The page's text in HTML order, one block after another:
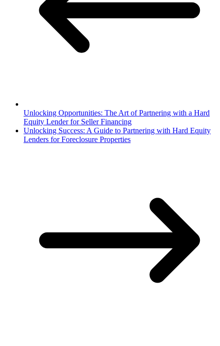
Unlocking Opportunities: The Art of Partnering with a Hard
Equity Lender for Seller Financing
Unlocking Success: A Guide to Partnering with Hard Equity
Lenders for Foreclosure Properties